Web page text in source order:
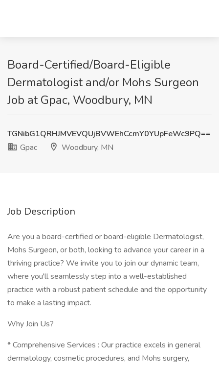
Board-Certified/Board-Eligible
Dermatologist and/or Mohs Surgeon
Job at Gpac, Woodbury, MN
TGNibG1QRHJMVEVQUjBVWEhCcmY0YUpFeWc9PQ==
Gpac
Woodbury, MN
Job Description
Are you a board-certified or board-eligible Dermatologist,
Mohs Surgeon, or both, looking to advance your career in a
thriving practice? We invite you to join our dynamic team,
where you'll seamlessly step into a well-established
practice with a robust patient schedule and the opportunity
to make a lasting impact.
Why Join Us?
* Comprehensive Services : Our practice excels in general
dermatology, cosmetic procedures, and Mohs surgery,